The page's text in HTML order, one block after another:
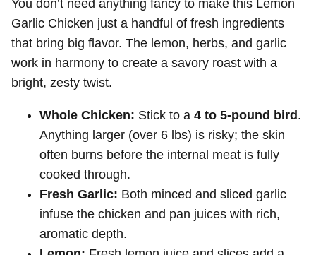
You don’t need anything fancy to make this Lemon
Garlic Chicken just a handful of fresh ingredients
that bring big flavor. The lemon, herbs, and garlic
work in harmony to create a savory roast with a
bright, zesty twist.
Whole Chicken: Stick to a 4 to 5-pound bird.
Anything larger (over 6 lbs) is risky; the skin
often burns before the internal meat is fully
cooked through.
Fresh Garlic: Both minced and sliced garlic
infuse the chicken and pan juices with rich,
aromatic depth.